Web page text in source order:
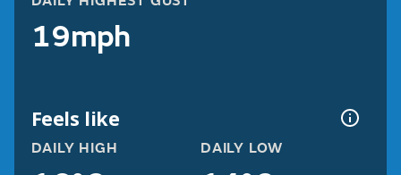
19mph
Feels like
DAILY HIGH DAILY LOW